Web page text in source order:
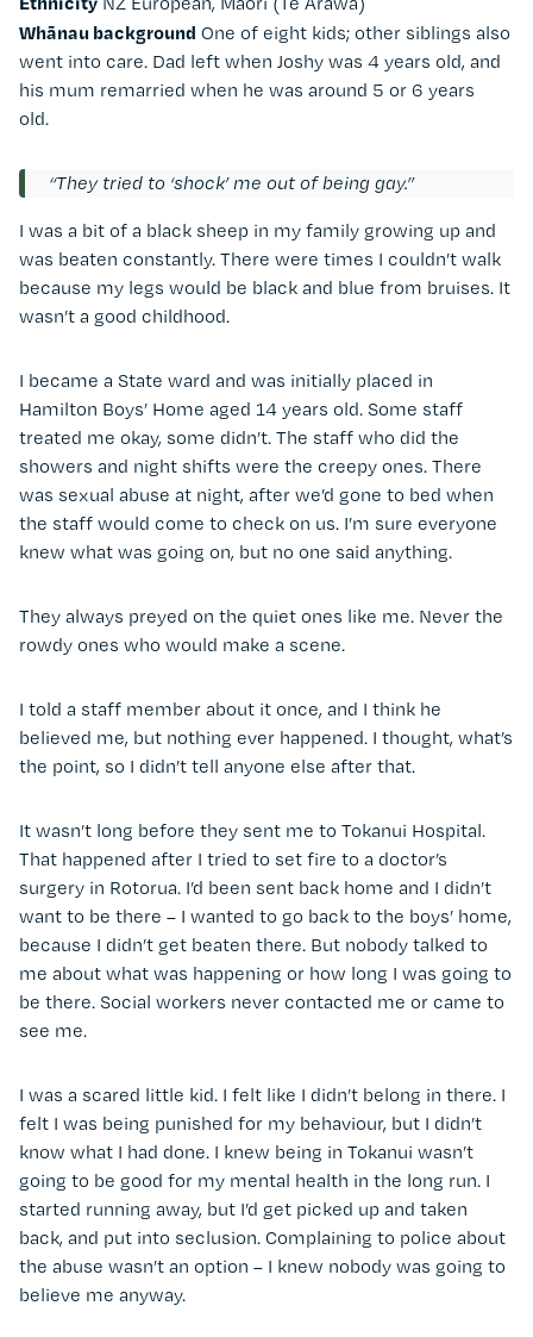
Whānau background One of eight kids; other siblings also
went into care. Dad left when Joshy was 4 years old, and
his mum remarried when he was around 5 or 6 years
old.
“They tried to ‘shock’ me out of being gay.”
I was a bit of a black sheep in my family growing up and
was beaten constantly. There were times I couldn’t walk
because my legs would be black and blue from bruises. It
wasn’t a good childhood.
I became a State ward and was initially placed in
Hamilton Boys’ Home aged 14 years old. Some staff
treated me okay, some didn’t. The staff who did the
showers and night shifts were the creepy ones. There
was sexual abuse at night, after we’d gone to bed when
the staff would come to check on us. I’m sure everyone
knew what was going on, but no one said anything.
They always preyed on the quiet ones like me. Never the
rowdy ones who would make a scene.
I told a staff member about it once, and I think he
believed me, but nothing ever happened. I thought, what’s
the point, so I didn’t tell anyone else after that.
It wasn’t long before they sent me to Tokanui Hospital.
That happened after I tried to set fire to a doctor’s
surgery in Rotorua. I’d been sent back home and I didn’t
want to be there – I wanted to go back to the boys’ home,
because I didn’t get beaten there. But nobody talked to
me about what was happening or how long I was going to
be there. Social workers never contacted me or came to
see me.
I was a scared little kid. I felt like I didn’t belong in there. I
felt I was being punished for my behaviour, but I didn’t
know what I had done. I knew being in Tokanui wasn’t
going to be good for my mental health in the long run. I
started running away, but I’d get picked up and taken
back, and put into seclusion. Complaining to police about
the abuse wasn’t an option – I knew nobody was going to
believe me anyway.